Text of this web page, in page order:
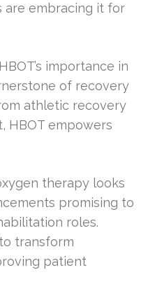
are embracing it for
importance in
of recovery
athletic recovery
HBOT empowers
therapy looks
promising to
roles.
transform
patient